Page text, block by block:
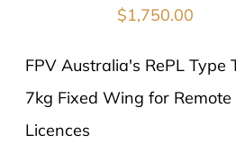
$1,750.00
FPV Australia's RePL Type
7kg Fixed Wing for Remote
Licences